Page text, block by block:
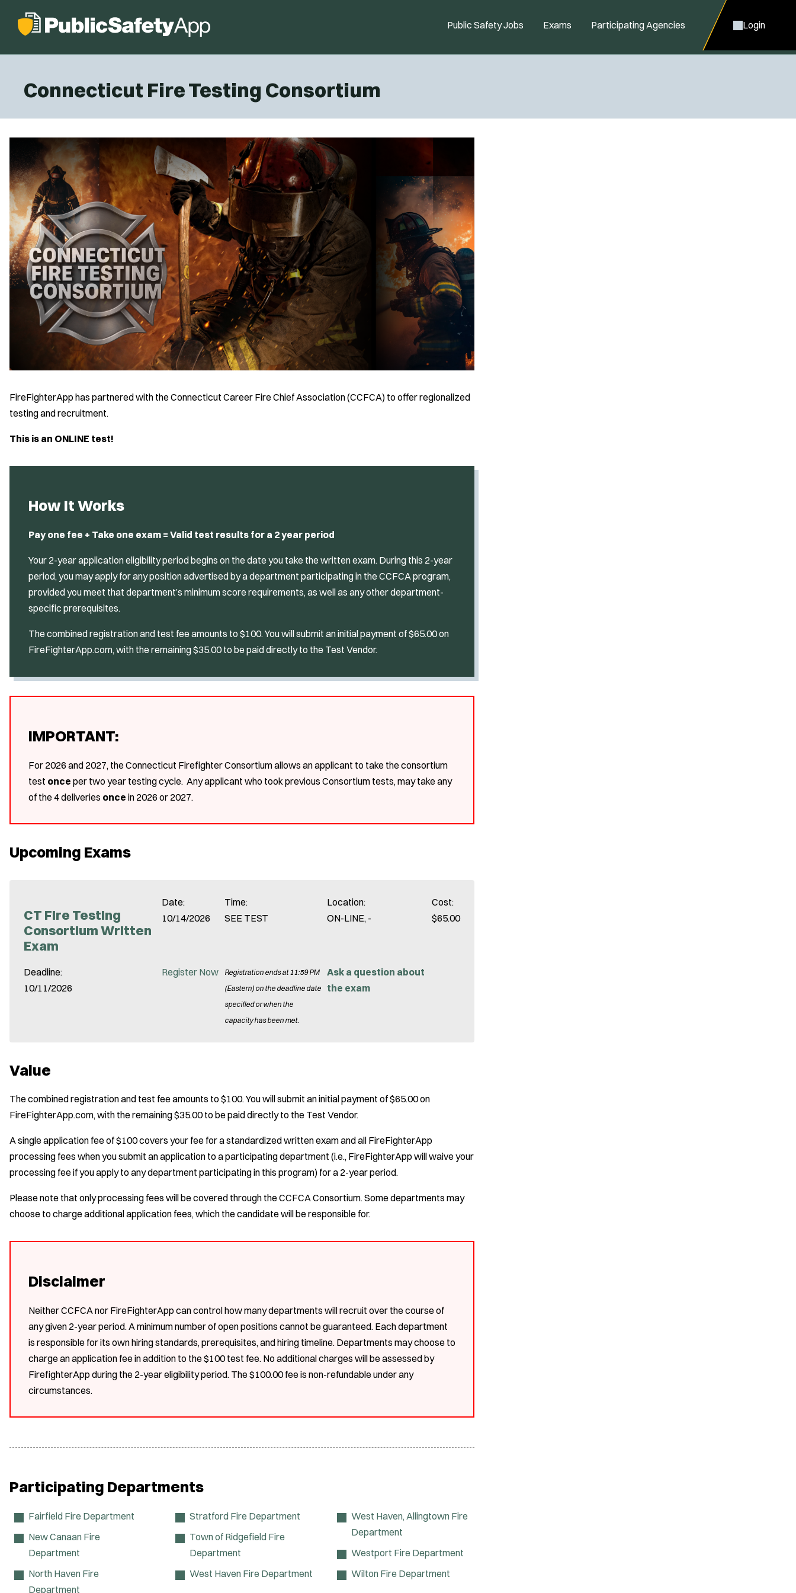
Public Safety Jobs Exams Participating Agencies Login
Connecticut Fire Testing Consortium
FireFighterApp has partnered with the Connecticut Career Fire Chief Association (CCFCA) to offer regionalized
testing and recruitment.
This is an ONLINE test!
How It Works
Pay one fee + Take one exam = Valid test results for a 2 year period
Your 2-year application eligibility period begins on the date you take the written exam. During this 2-year
period, you may apply for any position advertised by a department participating in the CCFCA program,
provided you meet that department’s minimum score requirements, as well as any other department-
specific prerequisites.
The combined registration and test fee amounts to $100. You will submit an initial payment of $65.00 on
FireFighterApp.com, with the remaining $35.00 to be paid directly to the Test Vendor.
IMPORTANT:
For 2026 and 2027, the Connecticut Firefighter Consortium allows an applicant to take the consortium
test once per two year testing cycle. Any applicant who took previous Consortium tests, may take any
of the 4 deliveries once in 2026 or 2027.
Upcoming Exams
CT Fire Testing
Consortium Written
Exam
Date:
10/14/2026
Time:
SEE TEST
Location:
ON-LINE, -
Cost:
$65.00
Deadline:
10/11/2026
Register Now
Registration ends at 11:59 PM
(Eastern) on the deadline date
specified or when the
capacity has been met.
Ask a question about
the exam
Value
The combined registration and test fee amounts to $100. You will submit an initial payment of $65.00 on
FireFighterApp.com, with the remaining $35.00 to be paid directly to the Test Vendor.
A single application fee of $100 covers your fee for a standardized written exam and all FireFighterApp
processing fees when you submit an application to a participating department (i.e., FireFighterApp will waive your
processing fee if you apply to any department participating in this program) for a 2-year period.
Please note that only processing fees will be covered through the CCFCA Consortium. Some departments may
choose to charge additional application fees, which the candidate will be responsible for.
Disclaimer
Neither CCFCA nor FireFighterApp can control how many departments will recruit over the course of
any given 2-year period. A minimum number of open positions cannot be guaranteed. Each department
is responsible for its own hiring standards, prerequisites, and hiring timeline. Departments may choose to
charge an application fee in addition to the $100 test fee. No additional charges will be assessed by
FirefighterApp during the 2-year eligibility period. The $100.00 fee is non-refundable under any
circumstances.
Participating Departments
Fairfield Fire Department
New Canaan Fire
Department
North Haven Fire
Department
Stratford Fire Department
Town of Ridgefield Fire
Department
West Haven Fire Department
West Haven, Allingtown Fire
Department
Westport Fire Department
Wilton Fire Department